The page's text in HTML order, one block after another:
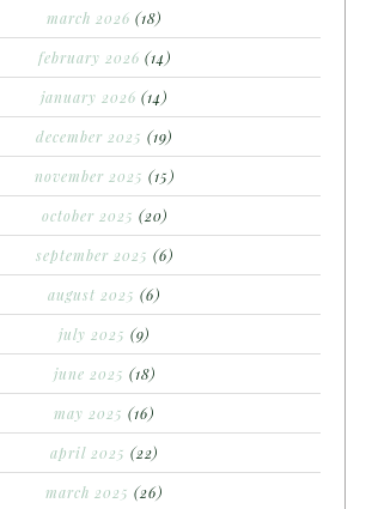
march 2026 (18)
february 2026 (14)
january 2026 (14)
december 2025 (19)
november 2025 (15)
october 2025 (20)
september 2025 (6)
august 2025 (6)
july 2025 (9)
june 2025 (18)
may 2025 (16)
april 2025 (22)
march 2025 (26)